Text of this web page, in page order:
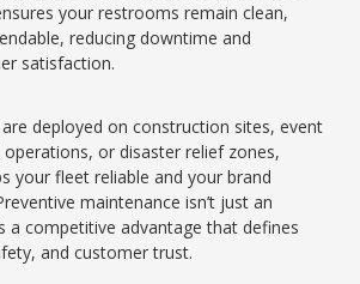
your restrooms remain clean,
reducing downtime and
satisfaction.
deployed on construction sites, event
or disaster relief zones,
your fleet reliable and your brand
maintenance isn’t just an
a competitive advantage that defines
and customer trust.